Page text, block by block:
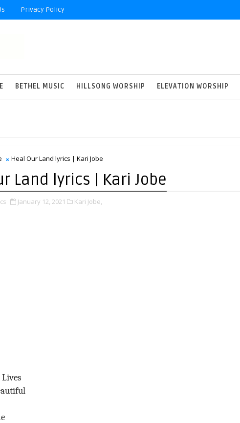
Privacy Policy
BETHEL MUSIC HILLSONG WORSHIP ELEVATION WORSHIP
Heal Our Land lyrics | Kari Jobe
Land lyrics | Kari Jobe
January 12, 2021 Kari Jobe,
Lives